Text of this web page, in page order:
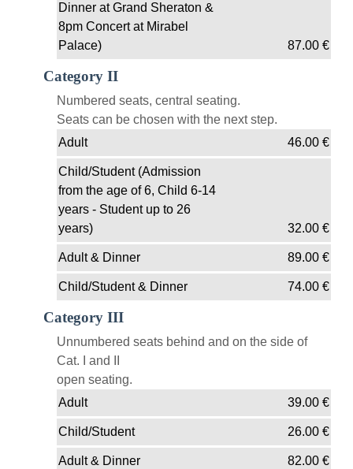
Dinner at Grand Sheraton &
8pm Concert at Mirabel
Palace)
87.00€
Category II
Numbered seats, central seating.
Seats can be chosen with the next step.
Adult
46.00€
Child/Student (Admission
from the age of 6, Child 6-14
years - Student up to 26
years)
32.00€
Adult & Dinner 89.00€
Child/Student & Dinner 74.00€
Category III
Unnumbered seats behind and on the side of
Cat. I and II
open seating.
Adult
39.00€
Child/Student 26.00€
Adult & Dinner 82.00€